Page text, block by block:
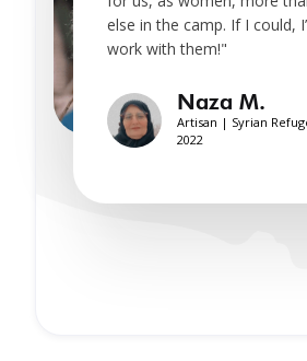
else in the camp. If I could,
work with them!"
Naza M.
Artisan | Syrian
2022